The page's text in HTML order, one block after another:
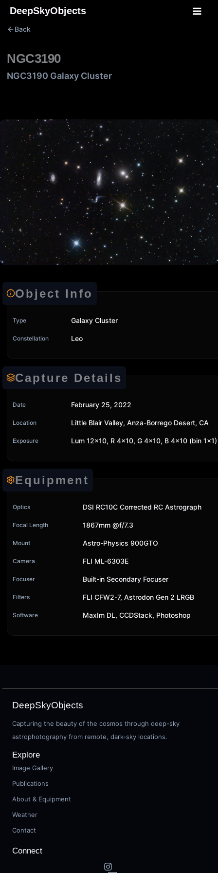
Skip
content
DeepSkyObjects
Back
NGC3190
NGC3190 Galaxy Cluster
Object Info
Type Galaxy Cluster
Constellation Leo
Capture Details
Date February 25, 2022
Location Little Blair Valley, Anza-Borrego Desert, CA
Exposure Lum 12x10, R 4x10, G 4x10, B 4x10 (bin 1x1)
Equipment
Optics DSI RC10C Corrected RC Astrograph
Focal Length 1867mm @f/7.3
Mount Astro-Physics 900GTO
Camera FLI ML-6303E
Focuser Built-in Secondary Focuser
Filters FLI CFW2-7, Astrodon Gen 2 LRGB
Software MaxIm DL, CCDStack, Photoshop
DeepSkyObjects
Capturing the beauty of the cosmos through deep-sky
astrophotography from remote, dark-sky locations.
Explore
Image Gallery
Publications
About & Equipment
Weather
Contact
Connect